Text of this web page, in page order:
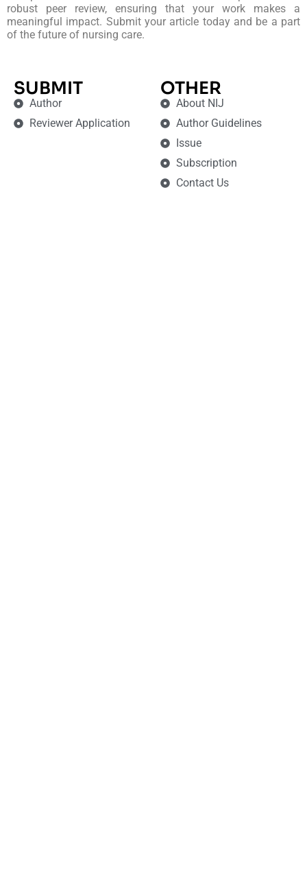
robust peer review, ensuring that your work makes a
meaningful impact. Submit your article today and be a part
of the future of nursing care.
SUBMIT
Author
Reviewer Application
OTHER
About NIJ
Author Guidelines
Issue
Subscription
Contact Us